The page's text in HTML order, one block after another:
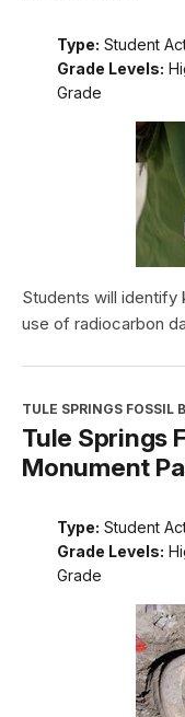
Type: Student
Grade Levels:
Grade
Students will identify
use of radiocarbon
TULE SPRINGS FOSSIL
Tule Springs
Monument
Type: Student
Grade Levels:
Grade